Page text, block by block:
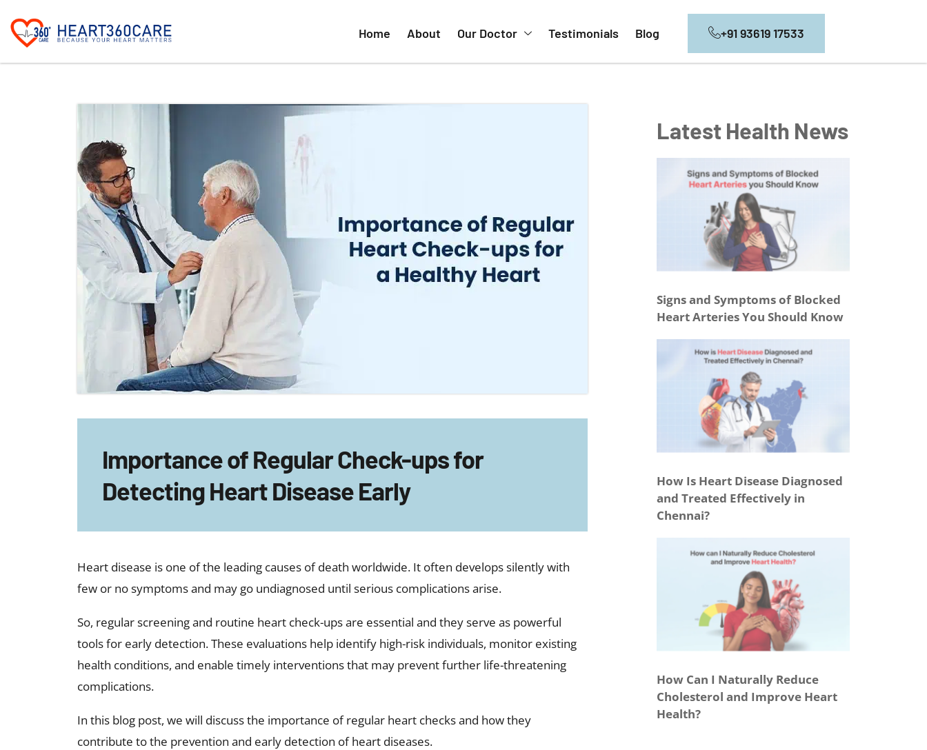
Home About Our Doctor Testimonials Blog +91 93619 17533
Importance of Regular Check-ups for
Detecting Heart Disease Early
Heart disease is one of the leading causes of death worldwide. It often develops silently with
few or no symptoms and may go undiagnosed until serious complications arise.
So, regular screening and routine heart check-ups are essential and they serve as powerful
tools for early detection. These evaluations help identify high-risk individuals, monitor existing
health conditions, and enable timely interventions that may prevent further life-threatening
complications.
In this blog post, we will discuss the importance of regular heart checks and how they
contribute to the prevention and early detection of heart diseases.
Latest Health News
Signs and Symptoms of Blocked
Heart Arteries You Should Know
How Is Heart Disease Diagnosed
and Treated Effectively in
Chennai?
How Can I Naturally Reduce
Cholesterol and Improve Heart
Health?